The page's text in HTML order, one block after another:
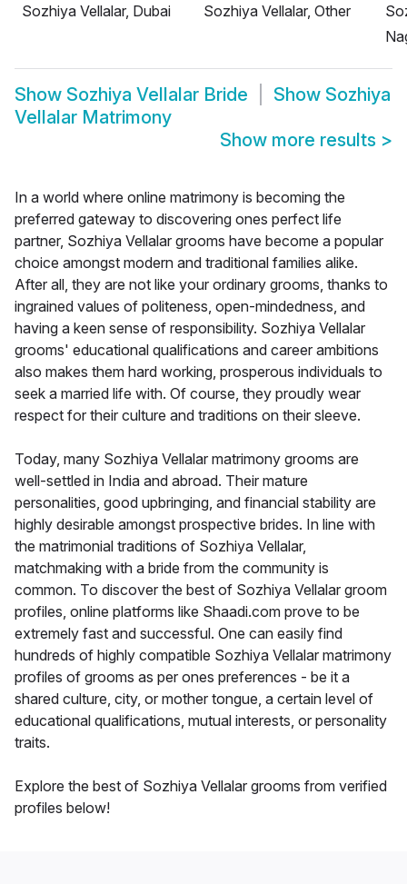
Sozhiya Vellalar, Dubai
Sozhiya Vellalar, Other
Show Sozhiya Vellalar Bride Show Sozhiya
Vellalar Matrimony
Show more results >
In a world where online matrimony is becoming the
preferred gateway to discovering ones perfect life
partner, Sozhiya Vellalar grooms have become a popular
choice amongst modern and traditional families alike.
After all, they are not like your ordinary grooms, thanks to
ingrained values of politeness, open-mindedness, and
having a keen sense of responsibility. Sozhiya Vellalar
grooms' educational qualifications and career ambitions
also makes them hard working, prosperous individuals to
seek a married life with. Of course, they proudly wear
respect for their culture and traditions on their sleeve.
Today, many Sozhiya Vellalar matrimony grooms are
well-settled in India and abroad. Their mature
personalities, good upbringing, and financial stability are
highly desirable amongst prospective brides. In line with
the matrimonial traditions of Sozhiya Vellalar,
matchmaking with a bride from the community is
common. To discover the best of Sozhiya Vellalar groom
profiles, online platforms like Shaadi.com prove to be
extremely fast and successful. One can easily find
hundreds of highly compatible Sozhiya Vellalar matrimony
profiles of grooms as per ones preferences - be it a
shared culture, city, or mother tongue, a certain level of
educational qualifications, mutual interests, or personality
traits.
Explore the best of Sozhiya Vellalar grooms from verified
profiles below!